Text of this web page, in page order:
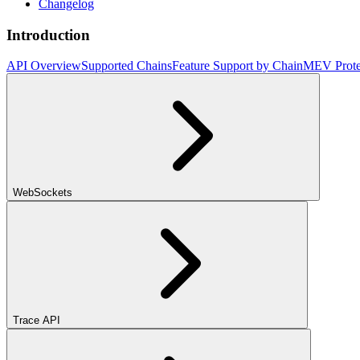
Changelog
Introduction
API OverviewSupported ChainsFeature Support by ChainMEV
WebSockets
Trace API